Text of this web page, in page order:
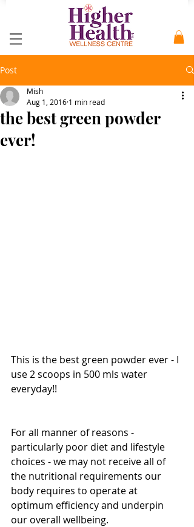
Post
the best green powder
ever!
Mish
Aug 1, 2016 1 min read
This is the best green powder ever - I
use 2 scoops in 500 mls water
everyday!!
For all manner of reasons -
particularly poor diet and lifestyle
choices - we may not receive all of
the nutritional requirements our
body requires to operate at
optimum efficiency and underpin
our overall wellbeing.